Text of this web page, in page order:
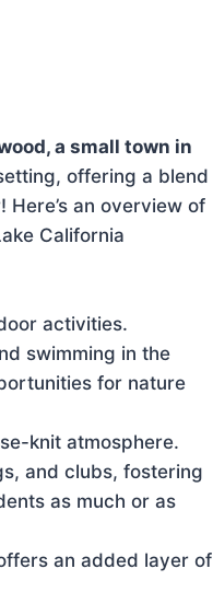
a small town in
offering a blend
an overview of
California
activities.
swimming in the
for nature
knit atmosphere.
and clubs, fostering
as much or as
an added layer of